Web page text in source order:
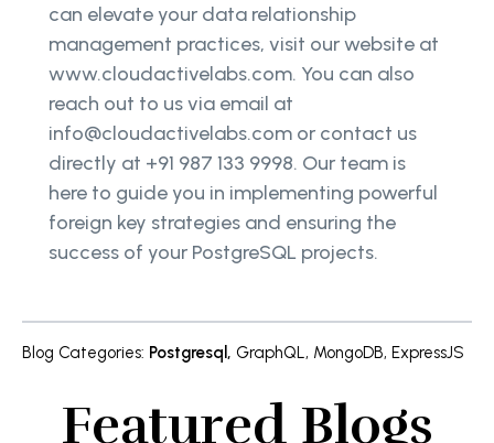
can elevate your data relationship
management practices, visit our website at
www.cloudactivelabs.com. You can also
reach out to us via email at
info@cloudactivelabs.com or contact us
directly at +91 987 133 9998. Our team is
here to guide you in implementing powerful
foreign key strategies and ensuring the
success of your PostgreSQL projects.
Blog Categories: Postgresql , GraphQL, MongoDB, ExpressJS
Featured Blogs